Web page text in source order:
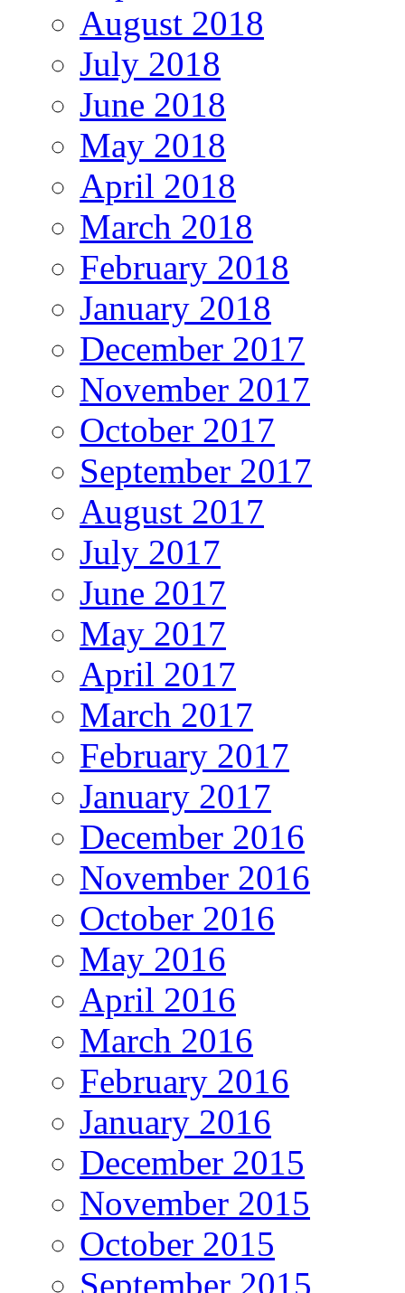
August 2018
July 2018
June 2018
May 2018
April 2018
March 2018
February 2018
January 2018
December 2017
November 2017
October 2017
September 2017
August 2017
July 2017
June 2017
May 2017
April 2017
March 2017
February 2017
January 2017
December 2016
November 2016
October 2016
May 2016
April 2016
March 2016
February 2016
January 2016
December 2015
November 2015
October 2015
September 2015